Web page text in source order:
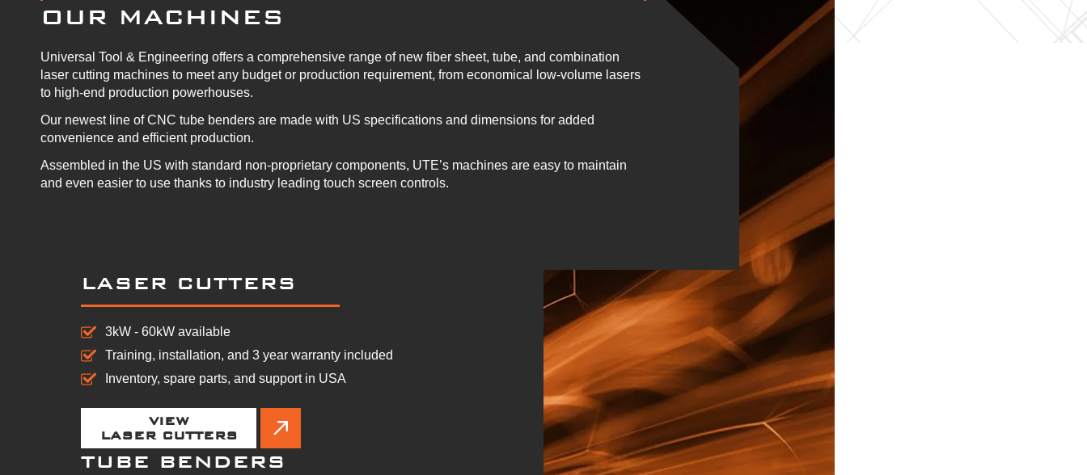
OUR MACHINES
Universal Tool & Engineering offers a comprehensive range of new fiber sheet, tube, and combination
laser cutting machines to meet any budget or production requirement, from economical low-volume lasers
to high-end production powerhouses.
Our newest line of CNC tube benders are made with US specifications and dimensions for added
convenience and efficient production.
Assembled in the US with standard non-proprietary components, UTE’s machines are easy to maintain
and even easier to use thanks to industry leading touch screen controls.
LASER CUTTERS
3kW - 60kW available
Training, installation, and 3 year warranty included
Inventory, spare parts, and support in USA
VIEW
LASER CUTTERS
TUBE BENDERS